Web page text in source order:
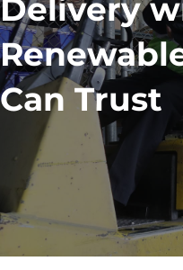
Delivery
Can Trust